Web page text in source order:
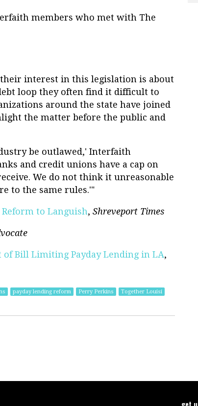
members who met with The
interest in this legislation is about
loop they often find it difficult to
around the state have joined
the matter before the public and
be outlawed,' Interfaith
and credit unions have a cap on
We do not think it unreasonable
to the same rules.'"
to Languish, Shreveport Times
of Bill Limiting Payday Lending in LA,
payday lending reform Perry Perkins Together Louisi
get